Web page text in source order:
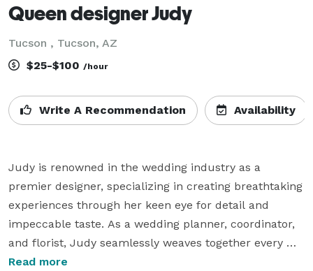
Queen designer Judy
Tucson , Tucson, AZ
$25-$100 /hour
Write A Recommendation Availability
Judy is renowned in the wedding industry as a
premier designer, specializing in creating breathtaking
experiences through her keen eye for detail and
impeccable taste. As a wedding planner, coordinator,
and florist, Judy seamlessly weaves together every
element of an event, ensuring each wedding she
Read more